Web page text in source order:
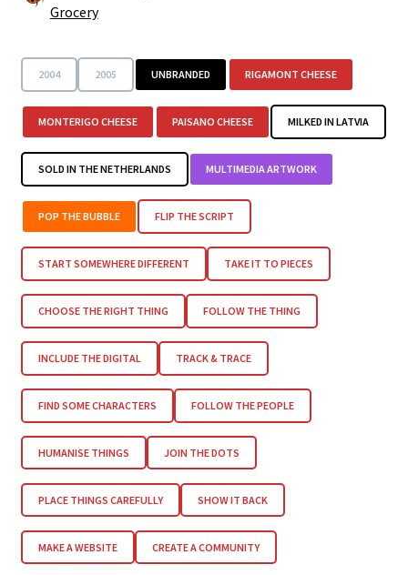
Grocery
2004 2005 UNBRANDED RIGAMONT CHEESE
MONTERIGO CHEESE PAISANO CHEESE MILKED IN LATVIA
SOLD IN THE NETHERLANDS MULTIMEDIA ARTWORK
POP THE BUBBLE FLIP THE SCRIPT
START SOMEWHERE DIFFERENT TAKE IT TO PIECES
CHOOSE THE RIGHT THING FOLLOW THE THING
INCLUDE THE DIGITAL TRACK & TRACE
FIND SOME CHARACTERS FOLLOW THE PEOPLE
HUMANISE THINGS JOIN THE DOTS
PLACE THINGS CAREFULLY SHOW IT BACK
MAKE A WEBSITE CREATE A COMMUNITY